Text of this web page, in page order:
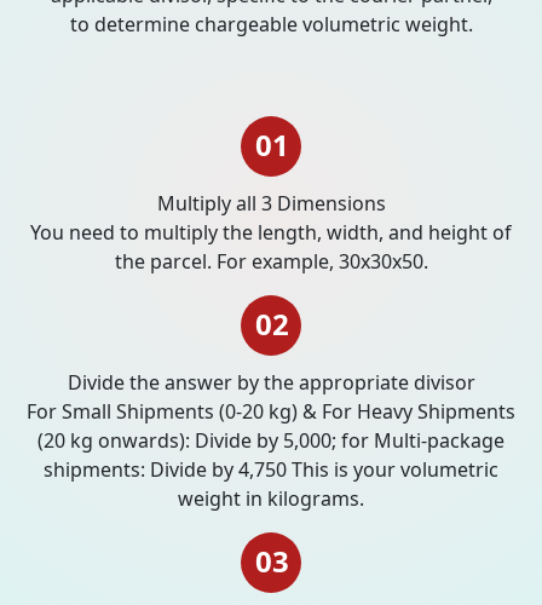
to determine chargeable volumetric weight.
01
Multiply all 3 Dimensions
You need to multiply the length, width, and height of
the parcel. For example, 30x30x50.
02
Divide the answer by the appropriate divisor
For Small Shipments (0-20 kg) & For Heavy Shipments
(20 kg onwards): Divide by 5,000; for Multi-package
shipments: Divide by 4,750 This is your volumetric
weight in kilograms.
03